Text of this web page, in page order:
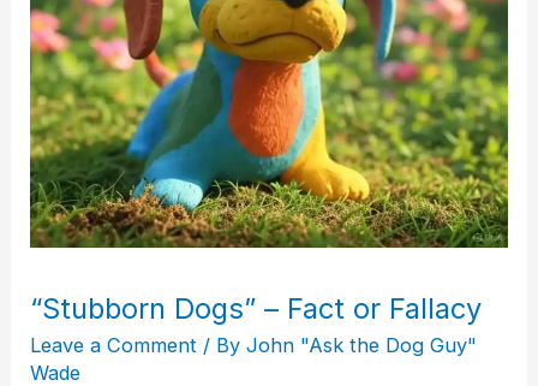
“Stubborn Dogs” – Fact or Fallacy
Leave a Comment / ByJohn "Ask the Dog Guy"
Wade
or
Fallacy